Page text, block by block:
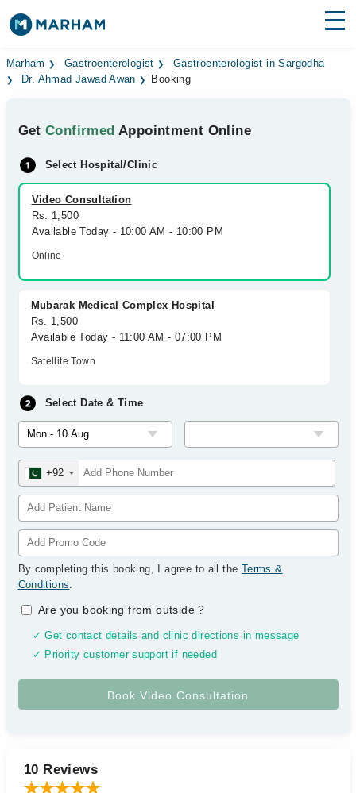
Find Doctors Hospitals
Medicines Labs
Health Hub
Forum
Join as Doctor
Marham Gastroenterologist
Gastroenterologist in Sargodha
Dr. Ahmad Jawad Awan
Booking
GetConfirmed Appointment Online
Select Hospital/Clinic
Video Consultation
Rs. 1,500
Available Today - 10:00 AM - 10:00 PM
Online
Mubarak Medical Complex Hospital
Rs. 1,500
Available Today - 11:00 AM - 07:00 PM
Satellite Town
Select Date & Time
+92
By completing this booking, I agree to all the Terms &
Conditions.
Are you booking from outside?
✓ Get contact details and clinic directions in message
✓ Priority customer support if needed
10 Reviews